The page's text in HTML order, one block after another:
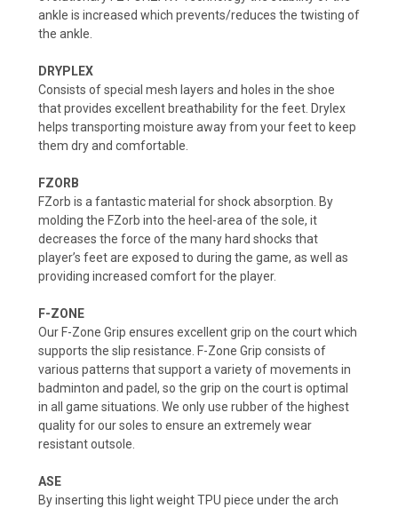
ankle is increased which prevents/reduces the twisting of
the ankle.
DRYPLEX
Consists of special mesh layers and holes in the shoe
that provides excellent breathability for the feet. Drylex
helps transporting moisture away from your feet to keep
them dry and comfortable.
FZORB
FZorb is a fantastic material for shock absorption. By
molding the FZorb into the heel-area of the sole, it
decreases the force of the many hard shocks that
player’s feet are exposed to during the game, as well as
providing increased comfort for the player.
F-ZONE
Our F-Zone Grip ensures excellent grip on the court which
supports the slip resistance. F-Zone Grip consists of
various patterns that support a variety of movements in
badminton and padel, so the grip on the court is optimal
in all game situations. We only use rubber of the highest
quality for our soles to ensure an extremely wear
resistant outsole.
ASE
By inserting this light weight TPU piece under the arch